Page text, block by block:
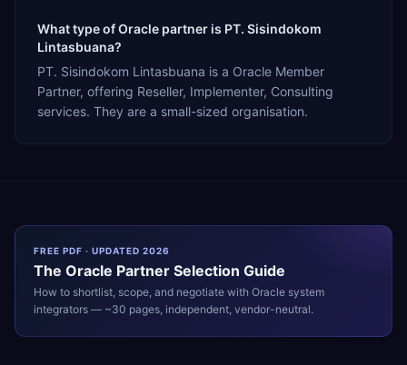
What type of Oracle partner is PT. Sisindokom
Lintasbuana?
PT. Sisindokom Lintasbuana is a Oracle Member
Partner, offering Reseller, Implementer, Consulting
services. They are a small-sized organisation.
FREE PDF · UPDATED 2026
The Oracle Partner Selection Guide
How to shortlist, scope, and negotiate with Oracle system
integrators — ~30 pages, independent, vendor-neutral.